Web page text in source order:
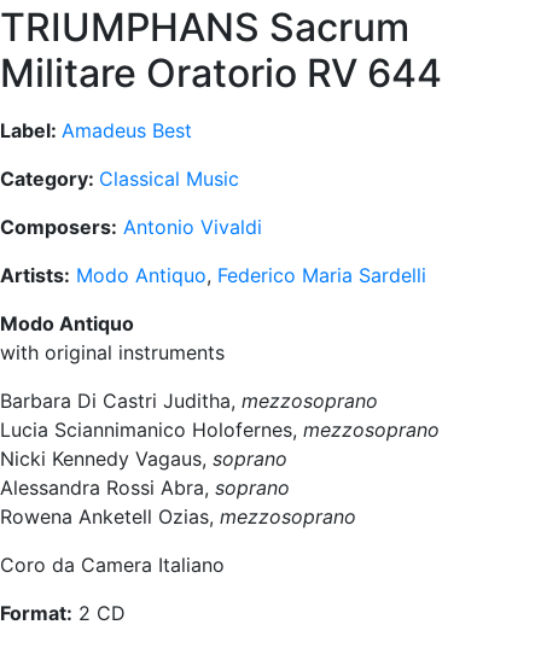
TRIUMPHANS Sacrum
Militare Oratorio RV 644
Label: Amadeus Best
Category: Classical Music
Composers: Antonio Vivaldi
Artists: Modo Antiquo, Federico Maria Sardelli
Modo Antiquo
with original instruments
Barbara Di Castri Juditha, mezzosoprano
Lucia Sciannimanico Holofernes, mezzosoprano
Nicki Kennedy Vagaus, soprano
Alessandra Rossi Abra, soprano
Rowena Anketell Ozias, mezzosoprano
Coro da Camera Italiano
Format: 2 CD